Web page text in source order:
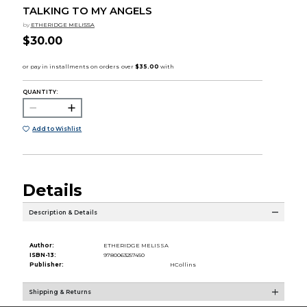
TALKING TO MY ANGELS
by ETHERIDGE MELISSA
$30.00
QUANTITY:
Add to Wishlist
Details
Description & Details
Author:
ETHERIDGE MELISSA
ISBN-13:
9780063257450
Publisher:
HCollins
Shipping & Returns